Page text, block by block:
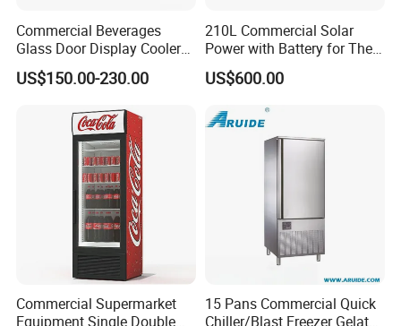
Commercial Beverages
Glass Door Display Cooler
Fridge Cold Storage
Refrigerator for Bar Shop
US$150.00-230.00
210L Commercial Solar
Power with Battery for The
Chest DC 12V 108L Deep
Freezer Top Open Ice Cream
Home Chest Freezer
US$600.00
Commercial Supermarket
Equipment Single Double
15 Pans Commercial Quick
Chiller/Blast Freezer Gelato